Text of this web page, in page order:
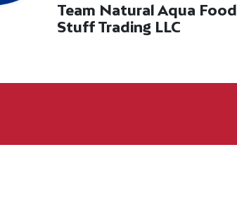
Team Natural Aqua Food
Stuff Trading LLC